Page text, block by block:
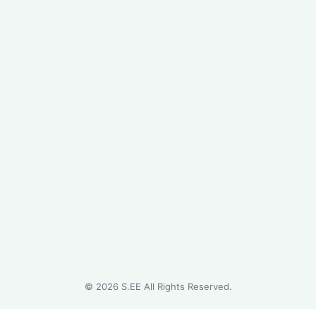
© 2026S.EE All Rights Reserved.